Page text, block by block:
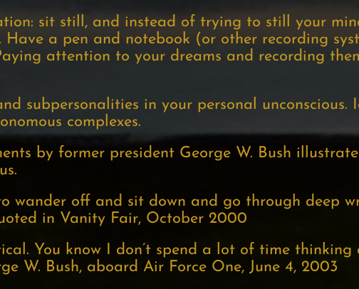
sit still, and instead of trying to still your
Have a pen and notebook (or other recording
attention to your dreams and recording
subpersonalities in your personal unconscious.
complexes.
by former president George W. Bush
wander off and sit down and go through deep
in Vanity Fair, October 2000
You know I don’t spend a lot of time
W. Bush, aboard Air Force One, June 4, 2003